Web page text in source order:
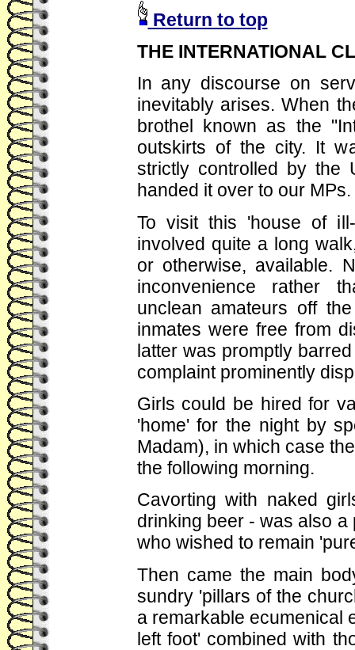
Return to top
THE INTERNATIONAL
In any discourse on
inevitably arises. When
brothel known as the
outskirts of the city. It
strictly controlled by the
handed it over to our MPs.
To visit this 'house of
involved quite a long
or otherwise, available.
inconvenience rather
unclean amateurs off
inmates were free from
latter was promptly
complaint prominently
Girls could be hired for
'home' for the night by
Madam), in which case
the following morning.
Cavorting with naked
drinking beer - was also
who wished to remain
Then came the main
sundry 'pillars of the
a remarkable ecumenical
left foot' combined with